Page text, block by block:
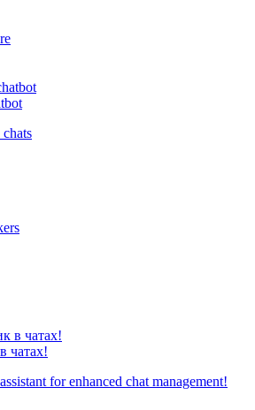
чатах!
for enhanced chat management!